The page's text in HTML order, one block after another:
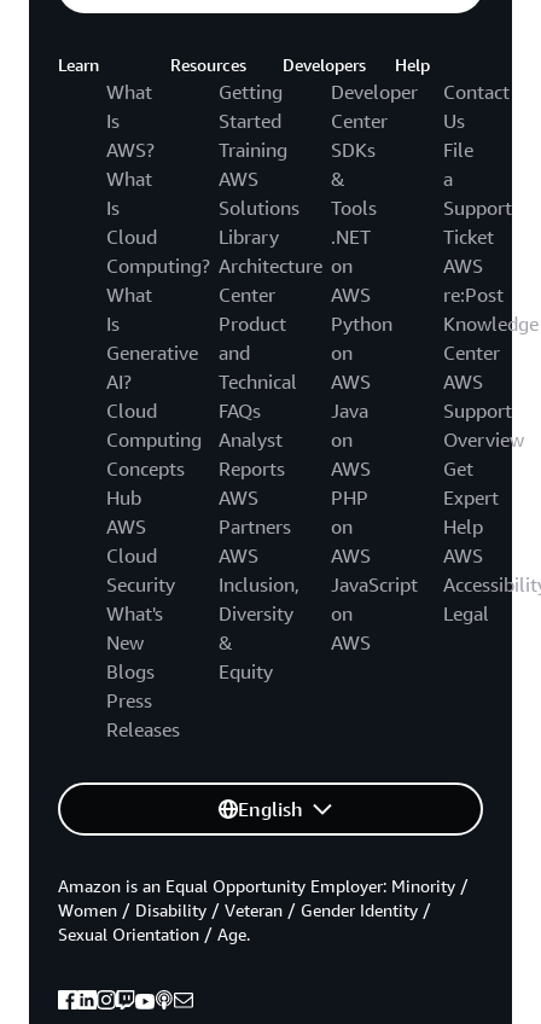
Learn
What
Is
AWS?
What
Is
Cloud
Computing?
What
Is
Generative
AI?
Cloud
Computing
Concepts
Hub
AWS
Cloud
Security
What's
New
Blogs
Press
Releases
Resources
Getting
Started
Training
AWS
Solutions
Library
Architecture
Center
Product
and
Technical
FAQs
Analyst
Reports
AWS
Partners
AWS
Inclusion,
Diversity
&
Equity
Developers
Developer
Center
SDKs
&
Tools
.NET
on
AWS
Python
on
AWS
Java
on
AWS
PHP
on
AWS
JavaScript
on
AWS
Help
Contact
Us
File
a
Support
Ticket
AWS
re:Post
Knowledge
Center
AWS
Support
Overview
Get
Expert
Help
AWS
Legal
English
Amazon is an Equal Opportunity Employer: Minority /
Women / Disability / Veteran / Gender Identity /
Sexual Orientation / Age.